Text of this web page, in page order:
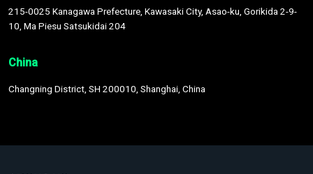
215-0025 Kanagawa Prefecture, Kawasaki City, Asao-ku, Gorikida 2-9-
10, Ma Piesu Satsukidai 204
China
Changning District, SH 200010, Shanghai, China